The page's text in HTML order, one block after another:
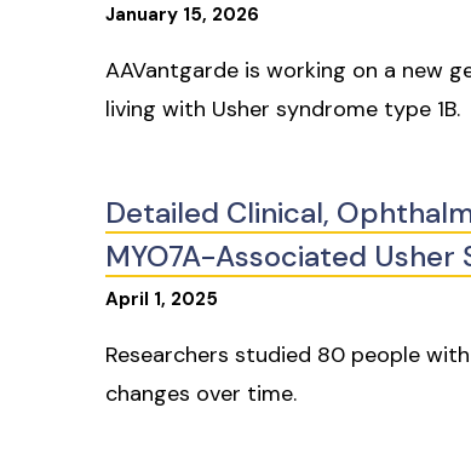
January 15, 2026
AAVantgarde is working on a new
living with Usher syndrome type 1B.
April 1, 2025
Detailed Clinical,
MYO7A-Associated Usher
Researchers studied 80 people
changes over time.